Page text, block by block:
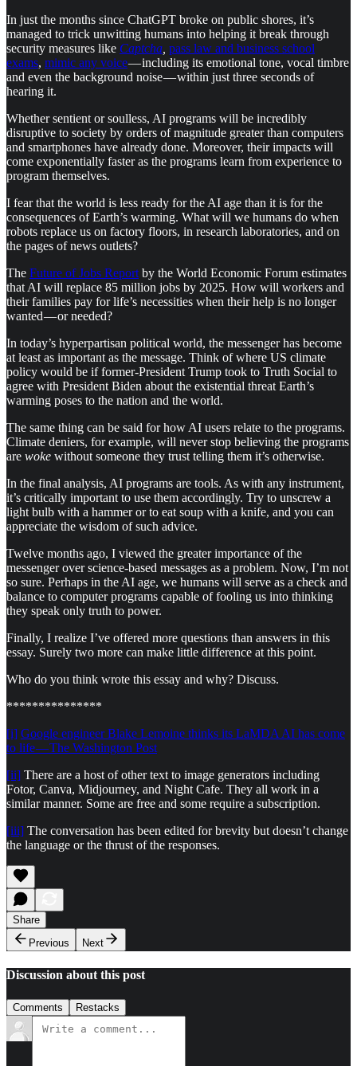
In just the months since ChatGPT broke on public shores, it’s
managed to trick unwitting humans into helping it break through
security measures like Captcha pass law and business school
exams, mimic any voice— including its emotional tone, vocal timbre
and even the background noise — within just three seconds of
hearing it.
Whether sentient or soulless, AI programs will be incredibly
disruptive to society by orders of magnitude greater than computers
and smartphones have already done. Moreover, their impacts will
come exponentially faster as the programs learn from experience to
program themselves.
I fear that the world is less ready for the AI age than it is for the
consequences of Earth’s warming. What will we humans do when
robots replace us on factory floors, in research laboratories, and on
the pages of news outlets?
The Future of Jobs Report by the World Economic Forum estimates
that AI will replace 85 million jobs by 2025. How will workers and
their families pay for life’s necessities when their help is no longer
wanted — or needed?
In today’s hyperpartisan political world, the messenger has become
at least as important as the message. Think of where US climate
policy would be if former-President Trump took to Truth Social to
agree with President Biden about the existential threat Earth’s
warming poses to the nation and the world.
The same thing can be said for how AI users relate to the programs.
Climate deniers, for example, will never stop believing the programs
are woke without someone they trust telling them it’s otherwise.
In the final analysis, AI programs are tools. As with any instrument,
it’s critically important to use them accordingly. Try to unscrew a
light bulb with a hammer or to eat soup with a knife, and you can
appreciate the wisdom of such advice.
Twelve months ago, I viewed the greater importance of the
messenger over science-based messages as a problem. Now, I’m not
so sure. Perhaps in the AI age, we humans will serve as a check and
balance to computer programs capable of fooling us into thinking
they speak only truth to power.
Finally, I realize I’ve offered more questions than answers in this
essay. Surely two more can make little difference at this point.
Who do you think wrote this essay and why? Discuss.
***************
[i] Google engineer Blake Lemoine thinks its LaMDA AI has come
to life — The Washington Post
[ii] There are a host of other text to image generators including
Fotor, Canva, Midjourney, and Night Cafe. They all work in a
similar manner. Some are free and some require a subscription.
[iii] The conversation has been edited for brevity but doesn’t change
the language or the thrust of the responses.
Share
Previous
Next
Discussion about this post
Comments Restacks